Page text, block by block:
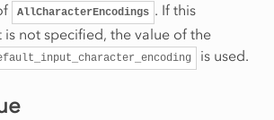
AllCharacterEncodings . If this
is not specified, the value of the
is used.